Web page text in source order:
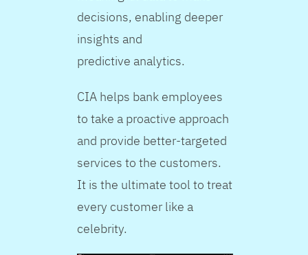
decisions, enabling deeper
insights and
predictive analytics.
CIA helps bank employees
to take a proactive approach
and provide better-targeted
services to the customers.
It is the ultimate tool to treat
every customer like a
celebrity.